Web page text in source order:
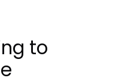
to